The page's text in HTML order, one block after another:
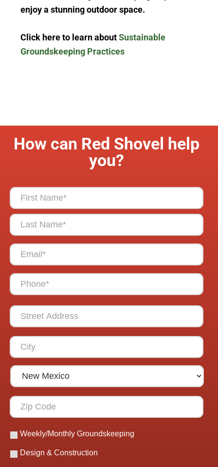
enjoya stunning outdoor space.
Click here to learn aboutSustainable
Groundskeeping Practices
How can Red Shovel help
you?
Weekly/Monthly Groundskeeping
Design & Construction